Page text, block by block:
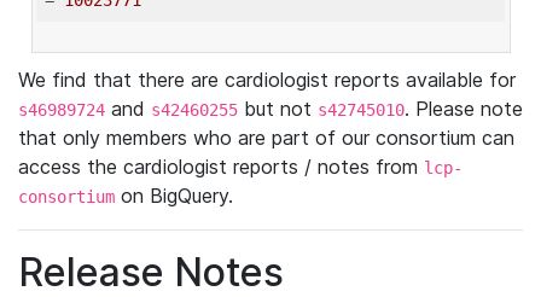
We find that there are cardiologist reports available for
s46989724 and s42460255 but not s42745010. Please note
that only members who are part of our consortium can
access the cardiologist reports / notes from lcp-
consortium on BigQuery.
Release Notes